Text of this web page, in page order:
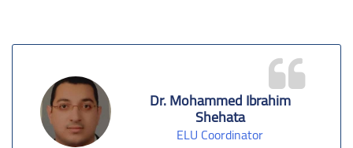
Dr. Mohammed Ibrahim
Shehata
ELU Coordinator